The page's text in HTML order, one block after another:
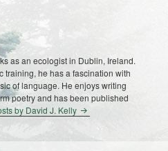
as an ecologist in Dublin, Ireland.
training, he has a fascination with
of language. He enjoys writing
poetry and has been published
by David J. Kelly